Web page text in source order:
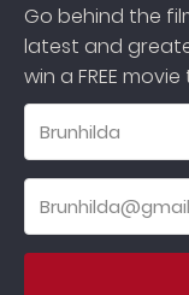
Go behind the
latest and
win a FREE